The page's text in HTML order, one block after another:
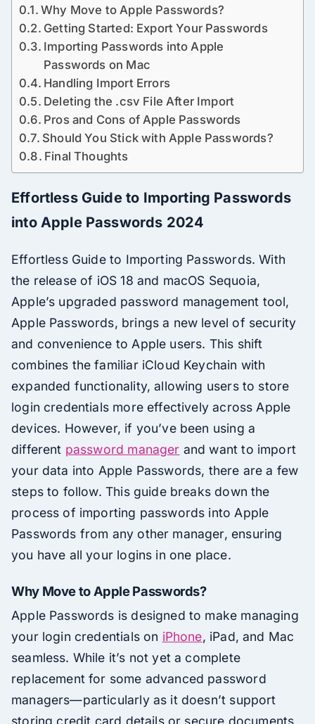
Why Move to Apple Passwords?
Getting Started: Export Your Passwords
Importing Passwords into Apple
Passwords on Mac
Handling Import Errors
Deleting the .csv File After Import
Pros and Cons of Apple Passwords
Should You Stick with Apple Passwords?
Final Thoughts
Effortless Guide to Importing Passwords
into Apple Passwords 2024
Effortless Guide to Importing Passwords. With
the release of iOS 18 and macOS Sequoia,
Apple’s upgraded password management tool,
Apple Passwords, brings a new level of security
and convenience to Apple users. This shift
combines the familiar iCloud Keychain with
expanded functionality, allowing users to store
login credentials more effectively across Apple
devices. However, if you’ve been using a
different password manager and want to import
your data into Apple Passwords, there are a few
steps to follow. This guide breaks down the
process of importing passwords into Apple
Passwords from any other manager, ensuring
you have all your logins in one place.
Why Move to Apple Passwords?
Apple Passwords is designed to make managing
your login credentials on iPhone, iPad, and Mac
seamless. While it’s not yet a complete
replacement for some advanced password
managers—particularly as it doesn’t support
storing credit card details or secure documents